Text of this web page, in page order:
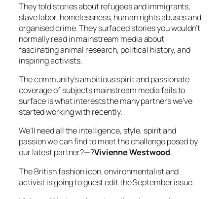
They told stories about refugees and immigrants,
slave labor, homelessness, human rights abuses and
organised crime. They surfaced stories you wouldn’t
normally read in mainstream media about
fascinating animal research, political history, and
inspiring activists.
The community’s ambitious spirit and passionate
coverage of subjects mainstream media fails to
surface is what interests the many partners we’ve
started working with recently.
We’ll need all the intelligence, style, spirit and
passion we can find to meet the challenge posed by
our latest partner?—?Vivienne Westwood.
The British fashion icon, environmentalist and
activist is going to guest edit the September issue.